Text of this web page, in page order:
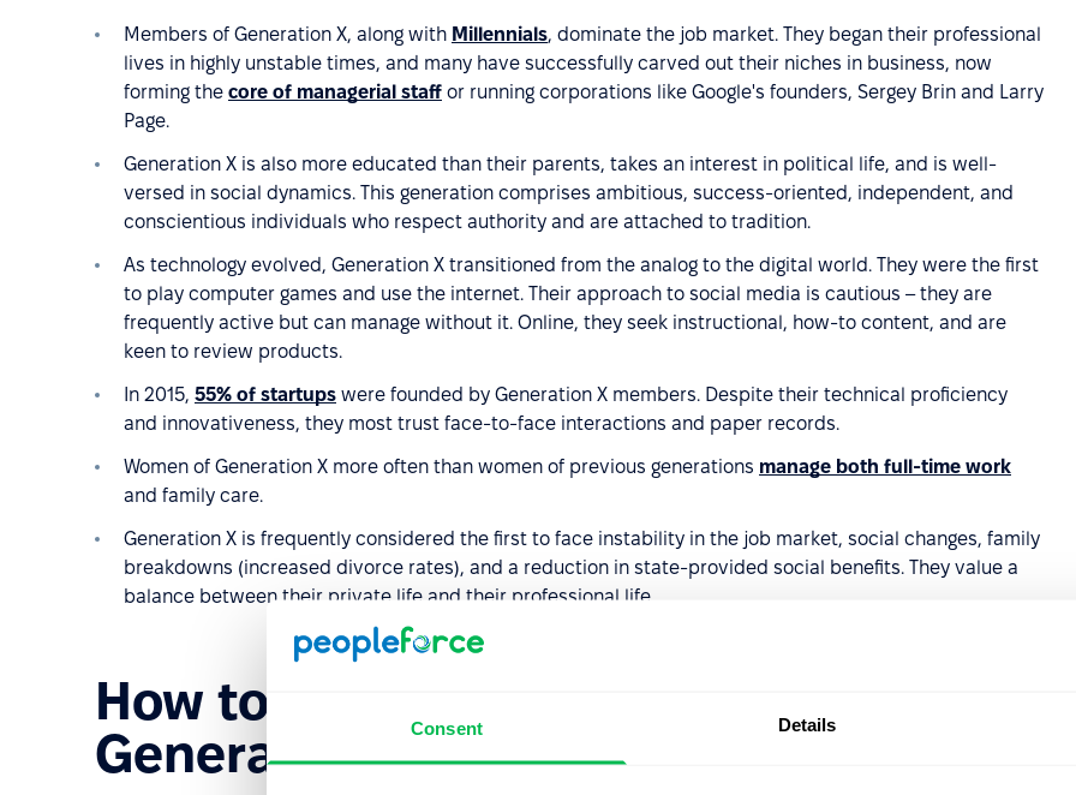
Consent Details
Members of Generation X, along with Millennials, dominate the job market. They began their professional
lives in highly unstable times, and many have successfully carved out their niches in business, now
forming the core of managerial staff or running corporations like Google's founders, Sergey Brin and Larry
Page.
Generation X is also more educated than their parents, takes an interest in political life, and is well-
versed in social dynamics. This generation comprises ambitious, success-oriented, independent, and
conscientious individuals who respect authority and are attached to tradition.
As technology evolved, Generation X transitioned from the analog to the digital world. They were the first
to play computer games and use the internet. Their approach to social media is cautious – they are
frequently active but can manage without it. Online, they seek instructional, how-to content, and are
keen to review products.
In 2015, 55% of startups were founded by Generation X members. Despite their technical proficiency
and innovativeness, they most trust face-to-face interactions and paper records.
Women of Generation X more often than women of previous generations manage both full-time work
and family care.
Generation X is frequently considered the first to face instability in the job market, social changes, family
breakdowns (increased divorce rates), and a reduction in state-provided social benefits. They value a
balance between their private life and their professional life.
How to manage talents from
Generation X?